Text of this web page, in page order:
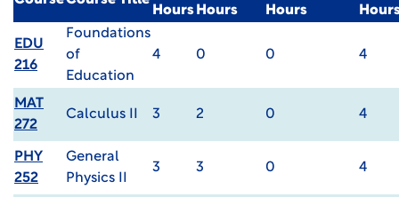
Hours Hours Hours
EDU
216
Foundations
of
Education
4 0 0 4
MAT
272
Calculus II 3 2 0 4
PHY
252
General
Physics II
3 3 0 4